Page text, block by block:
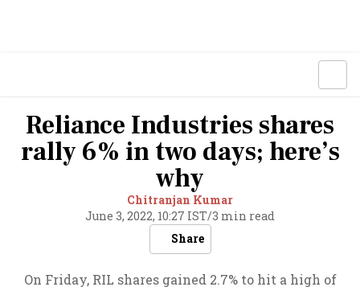
Reliance Industries shares
rally 6% in two days; here’s
why
Chitranjan Kumar
June 3, 2022, 10:27 IST/3 min read
Share
On Friday, RIL shares gained 2.7% to hit a high of